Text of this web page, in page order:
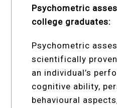
Psychometric
college graduates:
Psychometric
scientifically
an individual’s
cognitive ability,
behavioural